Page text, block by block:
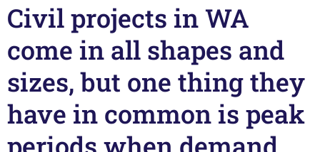
Civil projects in WA
come in all shapes and
sizes, but one thing they
have in common is peak